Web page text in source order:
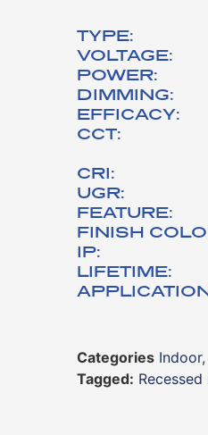
TYPE:
VOLTAGE:
POWER:
DIMMING:
EFFICACY:
CCT:
CRI:
UGR:
FEATURE:
FINISH
IP:
LIFETIME:
Categories Indoor,
Tagged: